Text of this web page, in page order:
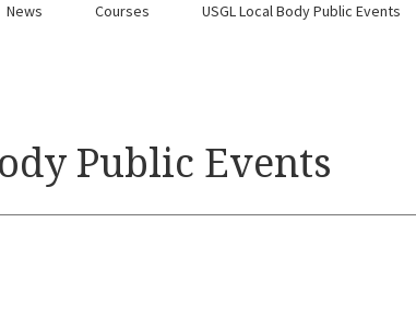
News Courses USGL Local Body Public Events
Public Events